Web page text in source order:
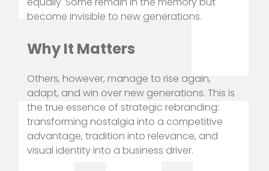
become invisible to new generations.
Why It Matters
Others, however, manage to rise again,
adapt, and win over new generations. This is
the true essence of strategic rebranding:
transforming nostalgia into a competitive
advantage, tradition into relevance, and
visual identity into a business driver.